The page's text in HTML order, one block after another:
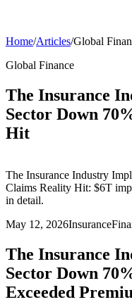
Home/Articles/Global
Global Finance
The Insurance
Sector Down
Hit
The Insurance Industry
Claims Reality Hit: $6T
in detail.
May 12, 2026Insurance
The Insurance
Sector Down
Exceeded